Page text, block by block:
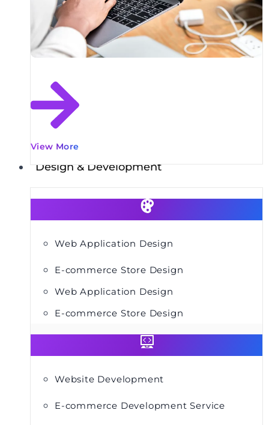
View More
Design & Development
Web Application Design
E-commerce Store Design
Web Application Design
E-commerce Store Design
Website Development
E-commerce Development Service